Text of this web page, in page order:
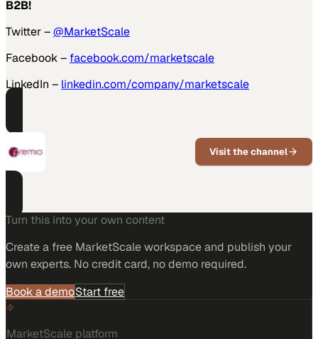
B2B!
Twitter –@MarketScale
Facebook – facebook.com/marketscale
LinkedIn – linkedin.com/company/marketscale
Visit the channel
Turn this into your own content
Create a free MarketScale workspace and publish your
own experts. No credit card, no demo required.
Book a demoStart free
MarketScale platform